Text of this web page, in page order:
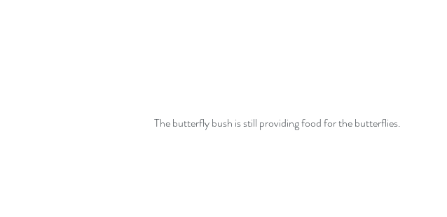
The butterfly bush is still providing food for the butterflies.